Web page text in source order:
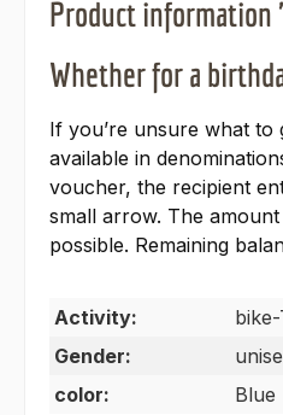
Product information
Whether for a
If you’re unsure what
available in
voucher, the recipient
small arrow. The
possible. Remaining
Activity:
Gender:
color:
Blue